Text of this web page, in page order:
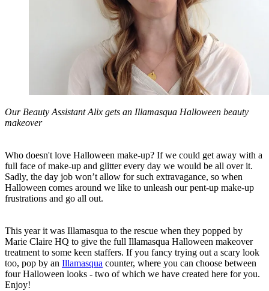
Our Beauty Assistant Alix gets an Illamasqua Halloween beauty
makeover
Who doesn't love Halloween make-up? If we could get away with a
full face of make-up and glitter every day we would be all over it.
Sadly, the day job won’t allow for such extravagance, so when
Halloween comes around we like to unleash our pent-up make-up
frustrations and go all out.
This year it was Illamasqua to the rescue when they popped by
Marie Claire HQ to give the full Illamasqua Halloween makeover
treatment to some keen staffers. If you fancy trying out a scary look
too, pop by an Illamasqua counter, where you can choose between
four Halloween looks - two of which we have created here for you.
Enjoy!